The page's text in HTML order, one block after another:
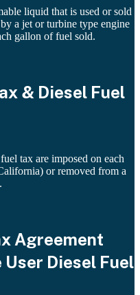
liquid that is used or sold
a jet or turbine type engine
gallon of fuel sold.
& Diesel Fuel
tax are imposed on each
or removed from a
Agreement
Diesel Fuel